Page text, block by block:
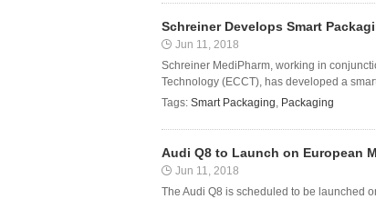
Schreiner Develops Smart
Jun 11, 2018
Schreiner MediPharm, working in
Technology (ECCT), has developed a
Tags: Smart Packaging, Packaging
Audi Q8 to Launch on European
Jun 11, 2018
The Audi Q8 is scheduled to be launched